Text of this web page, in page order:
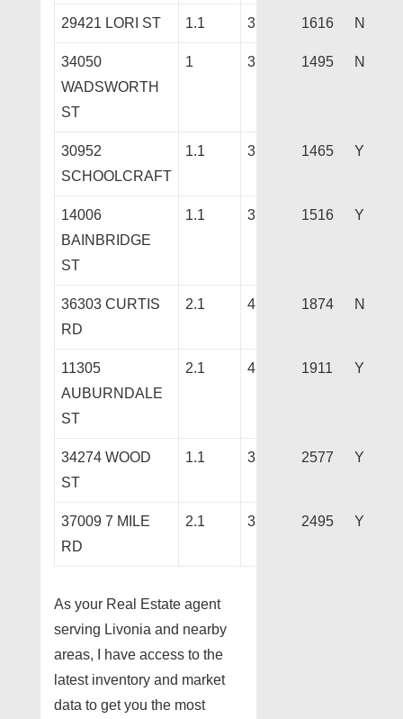
29421 LORI ST 1.1 3 1616 N
34050
WADSWORTH
ST
1 3 1495 N
30952
SCHOOLCRAFT
1.1 3 1465 Y
14006
BAINBRIDGE
ST
1.1 3 1516 Y
36303 CURTIS
RD
2.1 4 1874 N
11305
AUBURNDALE
ST
2.1 4 1911 Y
34274 WOOD
ST
1.1 3 2577 Y
37009 7 MILE
RD
2.1 3 2495 Y
As your Real Estate agent
serving Livonia and nearby
areas, I have access to the
latest inventory and market
data to get you the most